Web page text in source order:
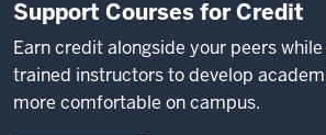
Support Courses for Credit
Earn credit alongside your peers
trained instructors to develop
more comfortable on campus.